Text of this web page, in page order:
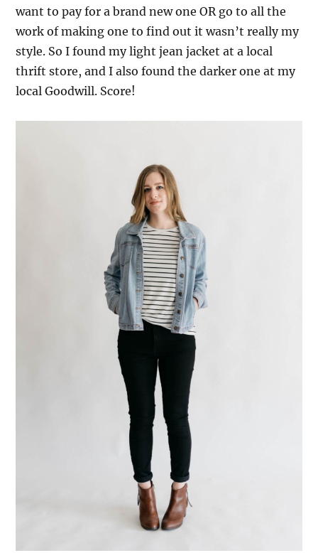
want to pay for a brand new one OR go to all the
work of making one to find out it wasn’t really my
style. So I found my light jean jacket at a local
thrift store, and I also found the darker one at my
local Goodwill. Score!